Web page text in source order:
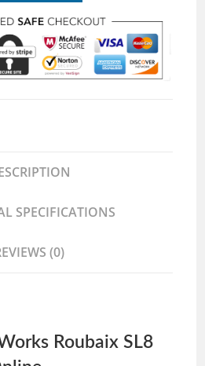
SPECIFICATIONS
(0)
Roubaix SL8